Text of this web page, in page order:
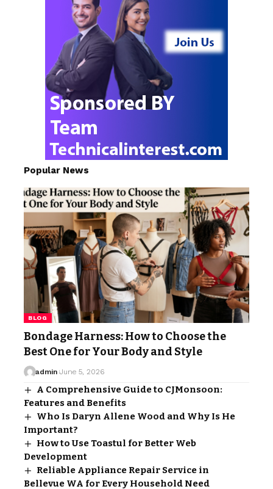
Popular News
BLOG
Bondage Harness: How to Choose the
Best One for Your Body and Style
admin June 5, 2026
A Comprehensive Guide to CJMonsoon:
Features and Benefits
Who Is Daryn Allene Wood and Why Is He
Important?
How to Use Toastul for Better Web
Development
Reliable Appliance Repair Service in
Bellevue WA for Every Household Need